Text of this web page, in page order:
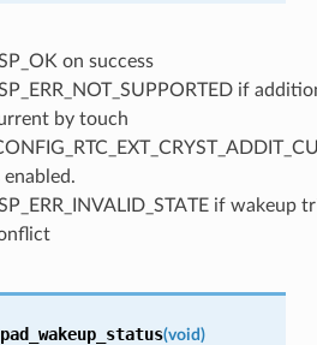
on success
if
by touch
enabled.
if wakeup
(void)